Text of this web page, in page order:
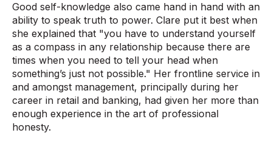
Good self-knowledge also came hand in hand with an
ability to speak truth to power. Clare put it best when
she explained that "you have to understand yourself
as a compass in any relationship because there are
times when you need to tell your head when
something’s just not possible." Her frontline service in
and amongst management, principally during her
career in retail and banking, had given her more than
enough experience in the art of professional
honesty.